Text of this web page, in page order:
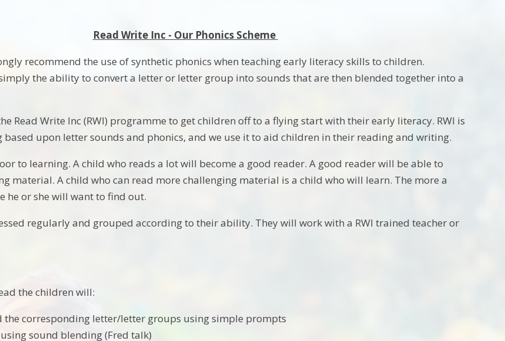
Read Write Inc - Our Phonics Scheme
recommend the use of synthetic phonics when teaching early literacy skills to children.
the ability to convert a letter or letter group into sounds that are then blended together into a
Read Write Inc (RWI) programme to get children off to a flying start with their early literacy. RWI is
upon letter sounds and phonics, and we use it to aid children in their reading and writing.
to learning. A child who reads a lot will become a good reader. A good reader will be able to
material. A child who can read more challenging material is a child who will learn. The more a
he or she will want to find out.
regularly and grouped according to their ability. They will work with a RWI trained teacher or
the children will:
the corresponding letter/letter groups using simple prompts
sound blending (Fred talk)